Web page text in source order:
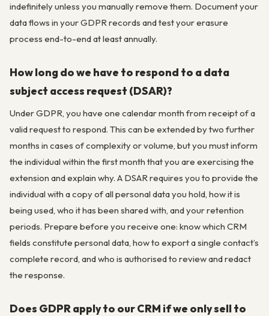
indefinitely unless you manually remove them. Document your
data flows in your GDPR records and test your erasure
process end-to-end at least annually.
How long do we have to respond to a data
subject access request (DSAR)?
Under GDPR, you have one calendar month from receipt of a
valid request to respond. This can be extended by two further
months in cases of complexity or volume, but you must inform
the individual within the first month that you are exercising the
extension and explain why. A DSAR requires you to provide the
individual with a copy of all personal data you hold, how it is
being used, who it has been shared with, and your retention
periods. Prepare before you receive one: know which CRM
fields constitute personal data, how to export a single contact’s
complete record, and who is authorised to review and redact
the response.
Does GDPR apply to our CRM if we only sell to